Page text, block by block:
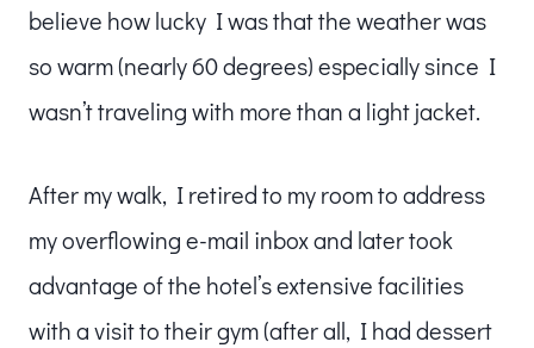
believe how lucky I was that the weather was
so warm (nearly 60 degrees) especially since I
wasn’t traveling with more than a light jacket.
After my walk, I retired to my room to address
my overflowing e-mail inbox and later took
advantage of the hotel’s extensive facilities
with a visit to their gym (after all, I had dessert